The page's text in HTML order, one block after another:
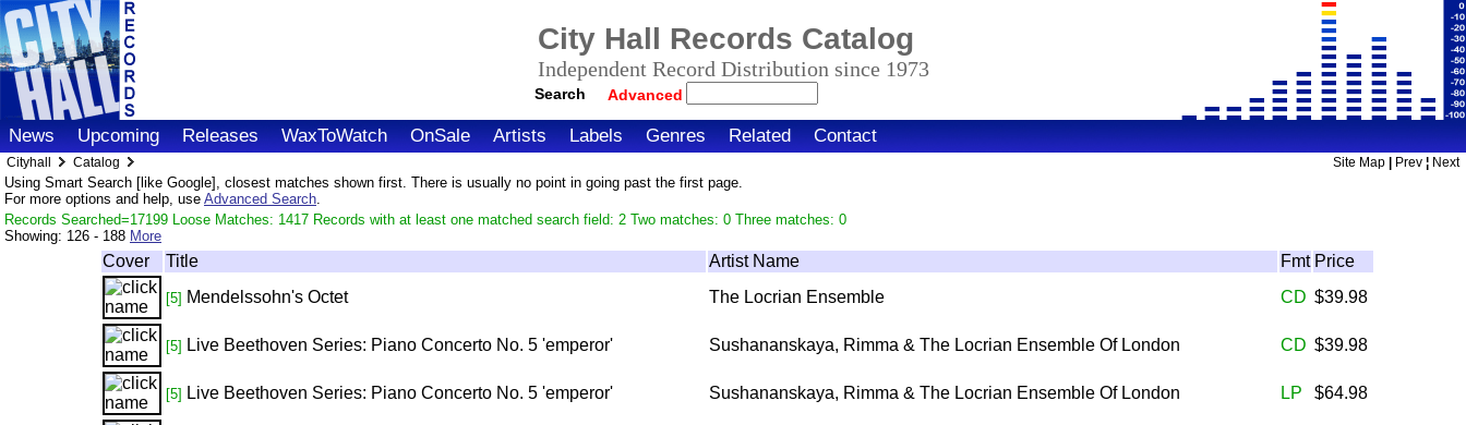
City Hall Records Catalog
Independent Record Distribution since 1973
Search Advanced
News Upcoming Releases WaxToWatch OnSale Artists Labels Genres Related Contact
Cityhall Catalog Site Map Prev ¦ Next
Using Smart Search [like Google], closest matches shown first. There is usually no point in going past the first page.
For more options and help, use Advanced Search.
Records Searched=17199 Loose Matches: 1417 Records with at least one matched search field: 2 Two matches: 0 Three matches: 0
Showing: 126 - 188 More
Cover Title Artist Name Fmt Price
[5] Mendelssohn's Octet The Locrian Ensemble CD $39.98
[5] Live Beethoven Series: Piano Concerto No. 5 'emperor' Sushananskaya, Rimma & The Locrian Ensemble Of London CD $39.98
[5] Live Beethoven Series: Piano Concerto No. 5 'emperor' Sushananskaya, Rimma & The Locrian Ensemble Of London LP $64.98